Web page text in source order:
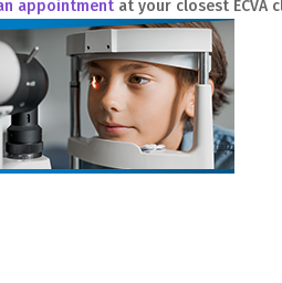
appointment at your closest ECVA